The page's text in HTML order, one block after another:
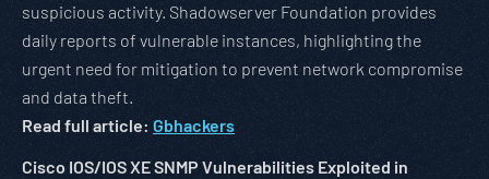
suspicious activity. Shadowserver Foundation provides
daily reports of vulnerable instances, highlighting the
urgent need for mitigation to prevent network compromise
and data theft.
Read full article: Gbhackers
Cisco IOS/IOS XE SNMP Vulnerabilities Exploited in